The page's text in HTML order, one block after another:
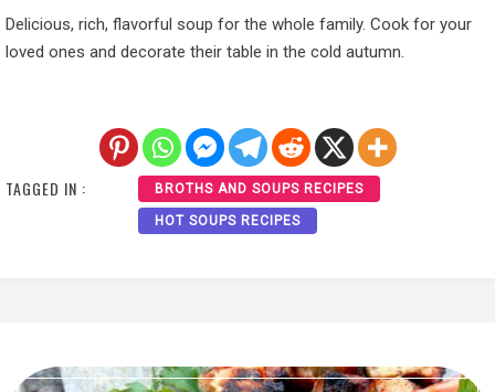
Delicious, rich, flavorful soup for the whole family. Cook for your
loved ones and decorate their table in the cold autumn.
TAGGED IN : BROTHS AND SOUPS RECIPES
HOT SOUPS RECIPES